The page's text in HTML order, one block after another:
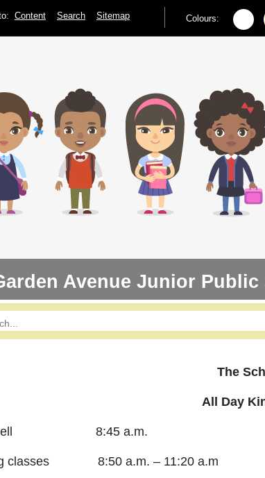
Content Search Sitemap Colours:
Avenue Junior Public
The
All Day
Bell 8:45 a.m.
classes 8:50 a.m. – 11:20 a.m